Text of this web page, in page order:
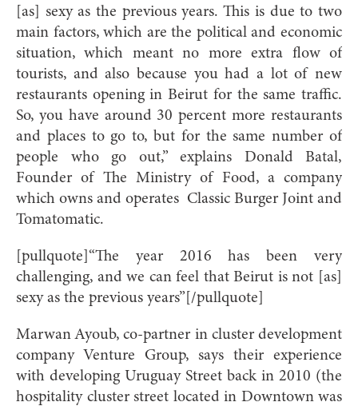
[as] sexy as the previous years. This is due to two
main factors, which are the political and economic
situation, which meant no more extra flow of
tourists, and also because you had a lot of new
restaurants opening in Beirut for the same traffic.
So, you have around 30 percent more restaurants
and places to go to, but for the same number of
people who go out,” explains Donald Batal,
Founder of The Ministry of Food, a company
which owns and operates Classic Burger Joint and
Tomatomatic.
[pullquote]“The year 2016 has been very
challenging, and we can feel that Beirut is not [as]
sexy as the previous years”[/pullquote]
Marwan Ayoub, co-partner in cluster development
company Venture Group, says their experience
with developing Uruguay Street back in 2010 (the
hospitality cluster street located in Downtown was